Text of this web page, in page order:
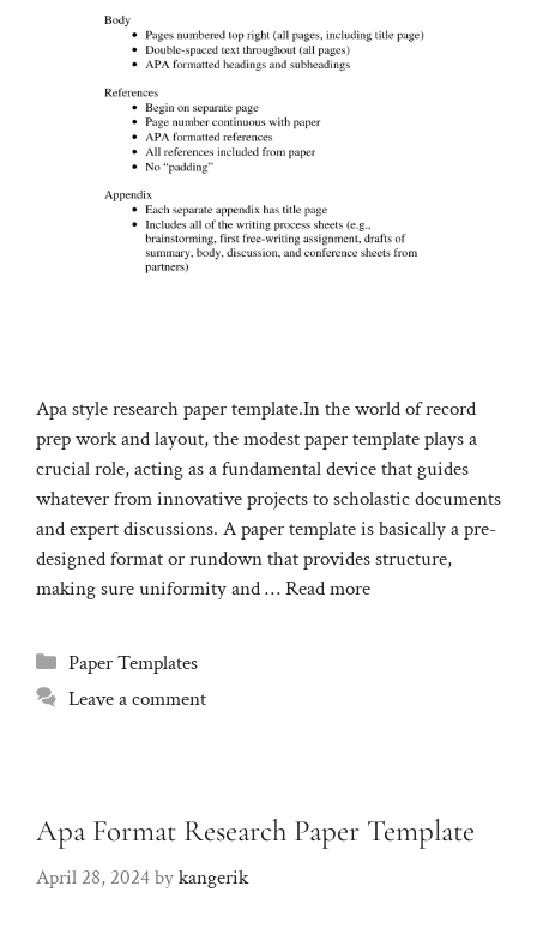
Apa style research paper template.In the world of record
prep work and layout, the modest paper template plays a
crucial role, acting as a fundamental device that guides
whatever from innovative projects to scholastic documents
and expert discussions. A paper template is basically a pre-
designed format or rundown that provides structure,
making sure uniformity and …Read more
Categories
Paper Templates
Leave a comment
Apa Format Research Paper Template
April 28, 2024bykangerik